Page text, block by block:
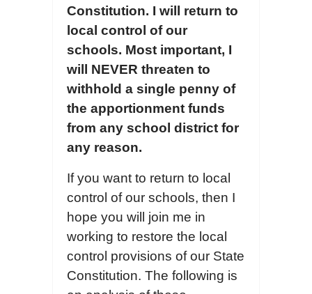
Constitution. I will return to
local control of our
schools. Most important, I
will NEVER threaten to
withhold a single penny of
the apportionment funds
from any school district for
any reason.
If you want to return to local
control of our schools, then I
hope you will join me in
working to restore the local
control provisions of our State
Constitution. The following is